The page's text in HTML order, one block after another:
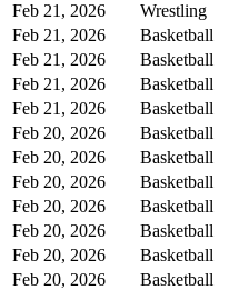
Feb 21, 2026
Wrestling
Feb 21, 2026
Basketball
Feb 21, 2026
Basketball
Feb 21, 2026
Basketball
Feb 21, 2026
Basketball
Feb 20, 2026
Basketball
Feb 20, 2026
Basketball
Feb 20, 2026
Basketball
Feb 20, 2026
Basketball
Feb 20, 2026
Basketball
Feb 20, 2026
Basketball
Feb 20, 2026
Basketball